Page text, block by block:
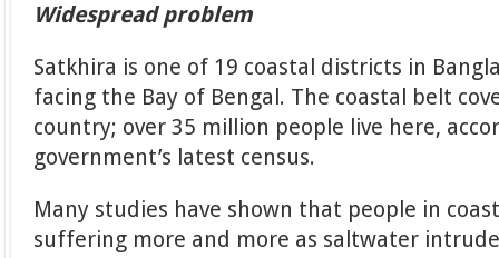
Widespread problem
Satkhira is one of 19 coastal districts in
facing the Bay of Bengal. The coastal belt
country; over 35 million people live here,
government’s latest census.
Many studies have shown that people in
suffering more and more as saltwater